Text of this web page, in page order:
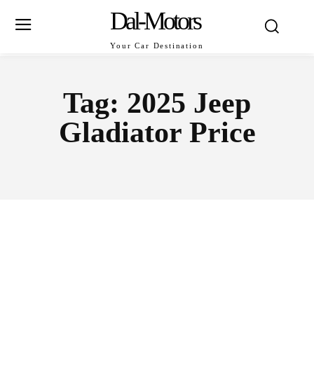
Dal-Motors
Your Car Destination
Tag: 2025 Jeep
Gladiator Price